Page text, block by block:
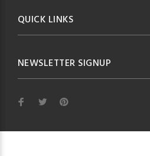
QUICK LINKS
NEWSLETTER SIGNUP